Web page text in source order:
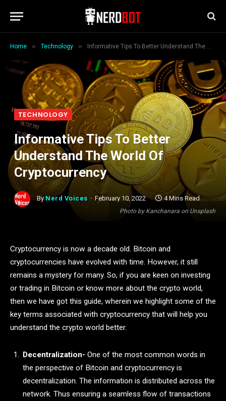
Home » Technology » Informative Tips To Better Understand The World Of Cryptocurrency
Photo by Kanchanara on Unsplash
TECHNOLOGY
Informative Tips To Better
Understand The World Of
Cryptocurrency
By Nerd Voices February 10, 2022 4 Mins Read
Cryptocurrency is now a decade old. Bitcoin and
cryptocurrencies have evolved with time. However, it still
remains a mystery for many. So, if you are keen on investing
or trading in Bitcoin or know more about the crypto world,
then we have got this guide, wherein we highlight some of the
key terms associated with cryptocurrency that will help you
understand the crypto world better.
Decentralization- One of the most common words in
the perspective of Bitcoin and cryptocurrency is
decentralization. The information is distributed across the
network. Thus ensuring a seamless flow of transactions